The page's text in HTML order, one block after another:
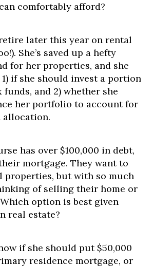
comfortably afford?
later this year on rental
She’s saved up a hefty
for her properties, and she
if she should invest a portion
and 2) whether she
her portfolio to account for
allocation.
has over $100,000 in debt,
mortgage. They want to
properties, but with so much
of selling their home or
option is best given
real estate?
if she should put $50,000
residence mortgage, or